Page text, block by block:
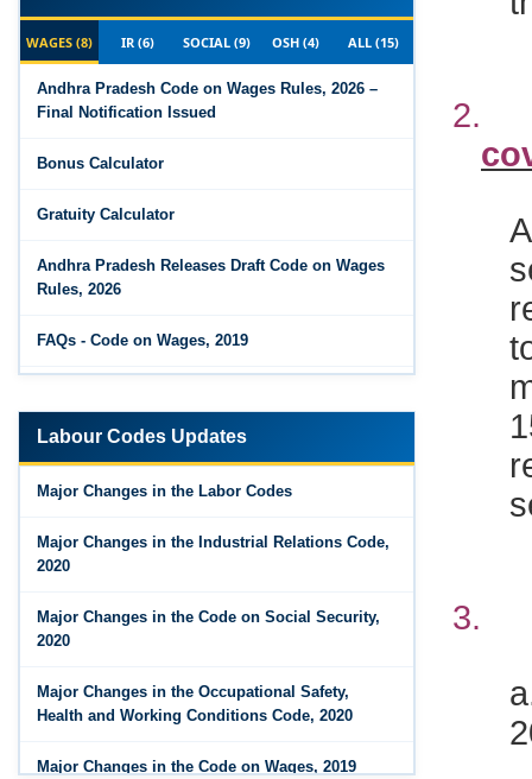
WAGES (8) IR (6) SOCIAL (9) OSH (4) ALL (15)
Andhra Pradesh Code on Wages Rules, 2026 –
Final Notification Issued
Bonus Calculator
Gratuity Calculator
Andhra Pradesh Releases Draft Code on Wages
Rules, 2026
FAQs - Code on Wages, 2019
highlights
Major Changes in the Code on Wages, 2019
Employment - 21-11-2025
Labour Codes Updates
Major Changes in the Labor Codes
Major Changes in the Industrial Relations Code,
2020
Major Changes in the Code on Social Security,
2020
Major Changes in the Occupational Safety,
Health and Working Conditions Code, 2020
Major Changes in the Code on Wages, 2019